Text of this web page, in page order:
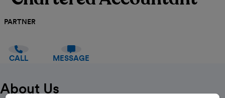
PARTNER
CALL MESSAGE
About Us